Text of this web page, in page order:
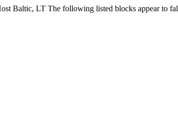
Baltic, LT The following listed blocks appear to